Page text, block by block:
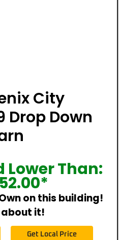
City
Drop Down
Than:
*
on this building!
about it!
Get Local Price